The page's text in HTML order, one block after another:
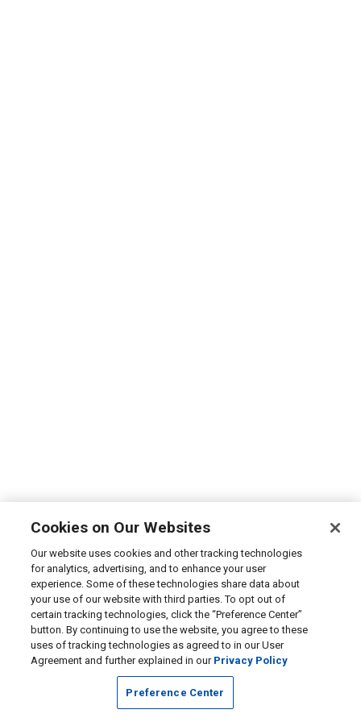
Cookies on Our Websites
Our website uses cookies and other tracking technologies
for analytics, advertising, and to enhance your user
experience. Some of these technologies share data about
your use of our website with third parties. To opt out of
certain tracking technologies, click the “Preference Center”
button. By continuing to use the website, you agree to these
uses of tracking technologies as agreed to in our User
Agreement and further explained in our Privacy Policy
Preference Center